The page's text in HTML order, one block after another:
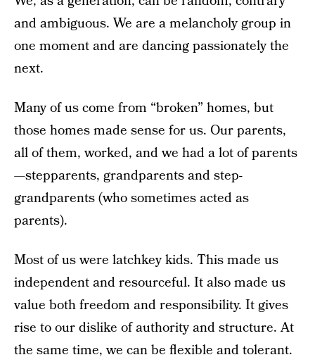
and ambiguous. We are a melancholy group in
one moment and are dancing passionately the
next.
Many of us come from “broken” homes, but
those homes made sense for us. Our parents,
all of them, worked, and we had a lot of parents
—stepparents, grandparents and step-
grandparents (who sometimes acted as
parents).
Most of us were latchkey kids. This made us
independent and resourceful. It also made us
value both freedom and responsibility. It gives
rise to our dislike of authority and structure. At
the same time, we can be flexible and tolerant.